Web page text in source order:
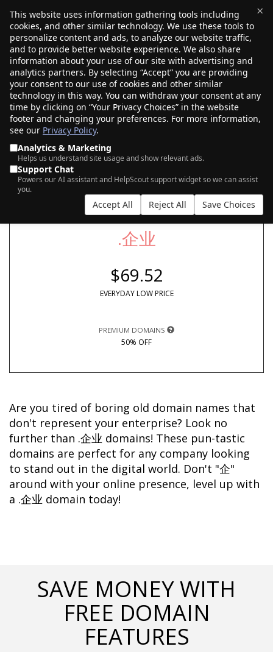
×
This website uses information gathering tools including
cookies, and other similar technology. We use these tools to
personalize content and ads, to analyze our website traffic,
and to provide better website experience. We also share
information about your use of our site with advertising and
analytics partners. By selecting “Accept” you are providing
your consent to our use of cookies and other similar
technology in this way. You can withdraw your consent at any
time by clicking on “Your Privacy Choices” in the website
footer and changing your preferences. For more information,
see our Privacy Policy.
Analytics & Marketing
Helps us understand site usage and show relevant ads.
Support Chat
Powers our AI assistant and HelpScout support widget so we can assist
you.
Accept All Reject All Save Choices
$0.00(0)
SEARCH FOR YOUR NEW .企‍业 DOMAIN
AI Search
.企‍业
$69.52
EVERYDAY LOW PRICE
PREMIUM DOMAINS
50% OFF
Are you tired of boring old domain names that
don't represent your enterprise? Look no
further than .企业 domains! These pun-tastic
domains are perfect for any company looking
to stand out in the digital world. Don't "企"
around with your online presence, level up with
a .企业 domain today!
SAVE MONEY WITH
FREE DOMAIN
FEATURES